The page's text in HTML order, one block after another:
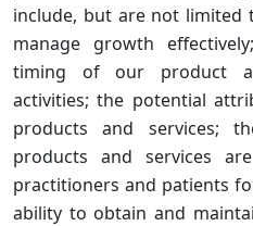
include, but are not
manage growth
timing of our product
activities; the potential
products and services;
products and services
practitioners and patients
ability to obtain and